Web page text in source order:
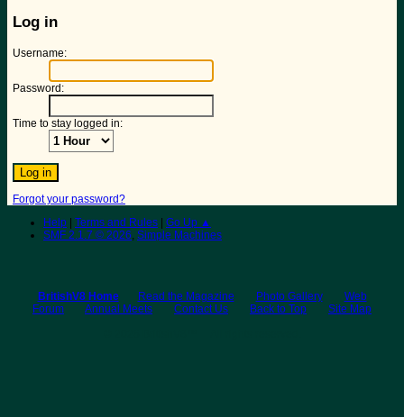
Log in
Username:
Password:
Time to stay logged in:
Forgot your password?
Help
Terms and Rules
Go Up ▲
SMF 2.1.7 © 2026, Simple Machines
BritishV8 Home Read the Magazine Photo Gallery
Web
Forum
Annual Meets Contact Us Back to Top
Site Map